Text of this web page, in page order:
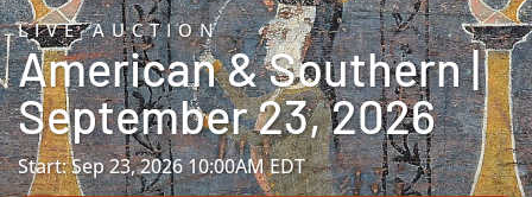
LIVE AUCTION
American & Southern |
September 23, 2026
Start: Sep 23, 2026 10:00AM EDT